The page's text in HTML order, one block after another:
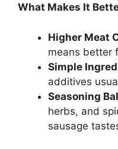
What Makes It
Higher Meat
means better
Simple
additives
Seasoning
herbs, and
sausage